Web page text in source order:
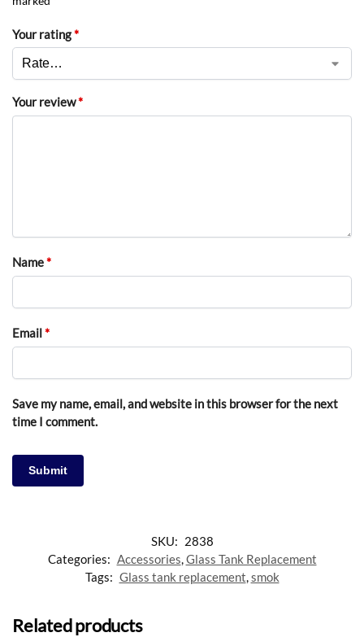
Your rating*
Your review*
Name*
Email*
Save my name, email, and website in this browser for the next
time I comment.
SKU: 2838
Categories: Accessories,Glass Tank Replacement
Tags: Glass tank replacement,smok
Related products